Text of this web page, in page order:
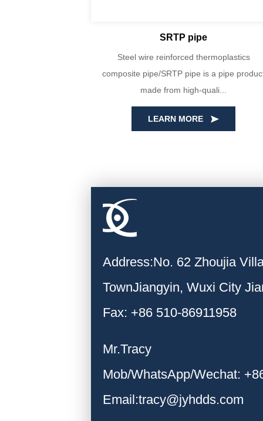
SRTP pipe
Steel wire reinforced thermoplastics
composite pipe/SRTP pipe is a pipe product
made from high-quali...
LEARN MORE
Address:No. 62 Zhoujia
TownJiangyin, Wuxi City
Fax: +86 510-86911958
Mr.Tracy
Mob/WhatsApp/Wechat:
Email:tracy@jyhdds.com